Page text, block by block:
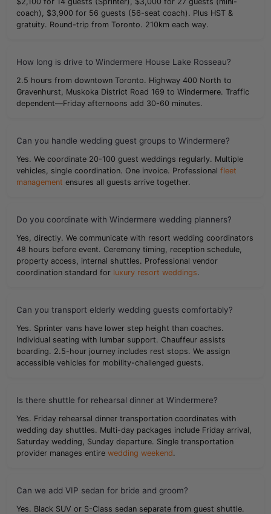
coach), $3,900 for 56 guests (56-seat coach). Plus HST &
gratuity. Round-trip from Toronto. 210km each way.
How long is drive to Windermere House Lake Rosseau?
2.5 hours from downtown Toronto. Highway 400 North to
Gravenhurst, Muskoka District Road 169 to Windermere. Traffic
dependent—Friday afternoons add 30-60 minutes.
Can you handle wedding guest groups to Windermere?
Yes. We coordinate 20-100 guest weddings regularly. Multiple
vehicles, single coordination. One invoice. Professional fleet
management ensures all guests arrive together.
Do you coordinate with Windermere wedding planners?
Yes, directly. We communicate with resort wedding coordinators
48 hours before event. Ceremony timing, reception schedule,
property access, internal shuttles. Professional vendor
coordination standard for luxury resort weddings.
Can you transport elderly wedding guests comfortably?
Yes. Sprinter vans have lower step height than coaches.
Individual seating with lumbar support. Chauffeur assists
boarding. 2.5-hour journey includes rest stops. We assign
accessible vehicles for mobility-challenged guests.
Is there shuttle for rehearsal dinner at Windermere?
Yes. Friday rehearsal dinner transportation coordinates with
wedding day shuttles. Multi-day packages include Friday arrival,
Saturday wedding, Sunday departure. Single transportation
provider manages entire wedding weekend.
Can we add VIP sedan for bride and groom?
Yes. Black SUV or S-Class sedan separate from guest shuttle.